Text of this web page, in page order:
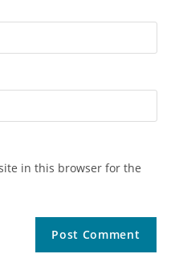
in this browser for the